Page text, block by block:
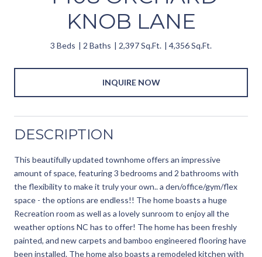
KNOB LANE
3 Beds 2 Baths 2,397 Sq.Ft. 4,356 Sq.Ft.
INQUIRE NOW
DESCRIPTION
This beautifully updated townhome offers an impressive
amount of space, featuring 3 bedrooms and 2 bathrooms with
the flexibility to make it truly your own.. a den/office/gym/flex
space - the options are endless!! The home boasts a huge
Recreation room as well as a lovely sunroom to enjoy all the
weather options NC has to offer! The home has been freshly
painted, and new carpets and bamboo engineered flooring have
been installed. The home also boasts a remodeled kitchen with